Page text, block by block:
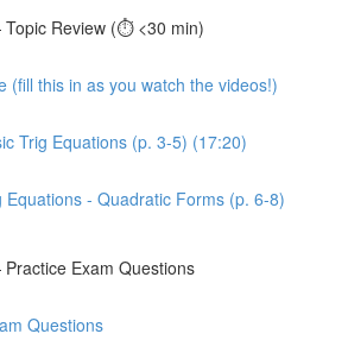
Review (⏱️ <30 min)
(fill this in as you watch the videos!)
Trig Equations (p. 3-5) (17:20)
Equations - Quadratic Forms (p. 6-8)
Exam Questions
Questions